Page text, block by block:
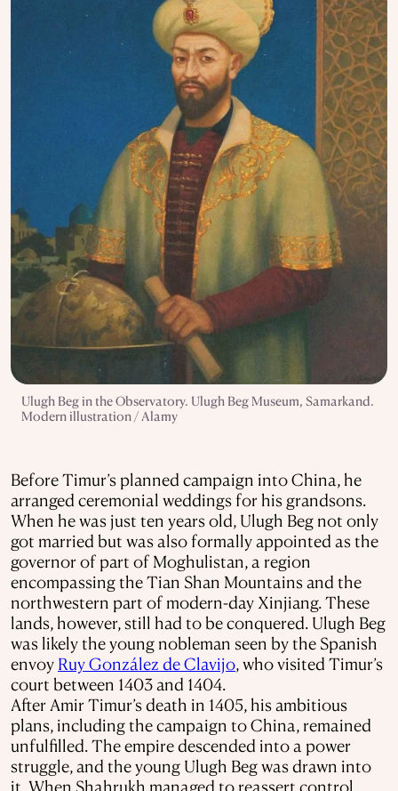
Ulugh Beg in the Observatory. Ulugh Beg Museum, Samarkand.
Modern illustration / Alamy
Before Timur’s planned campaign into China, he
arranged ceremonial weddings for his grandsons.
When he was just ten years old, Ulugh Beg not only
got married but was also formally appointed as the
governor of part of Moghulistan, a region
encompassing the Tian Shan Mountains and the
northwestern part of modern-day Xinjiang. These
lands, however, still had to be conquered. Ulugh Beg
was likely the young nobleman seen by the Spanish
envoy Ruy González de Clavijo , who visited Timur’s
court between 1403 and 1404.
After Amir Timur’s death in 1405, his ambitious
plans, including the campaign to China, remained
unfulfilled. The empire descended into a power
struggle, and the young Ulugh Beg was drawn into
it. When Shahrukh managed to reassert control